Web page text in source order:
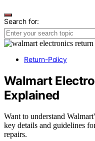
Search for:
Return-Policy
Walmart
Explained
Want to understand
key details and guidelines
repairs.